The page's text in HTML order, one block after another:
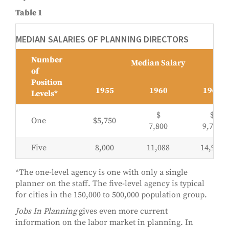
Table 1
MEDIAN SALARIES OF PLANNING DIRECTORS
Number
of
Position
Levels*
Median Salary
1955 1960 1965
One $5,750
$
7,800
$
9,744
Five 8,000 11,088 14,962
*The one-level agency is one with only a single
planner on the staff. The five-level agency is typical
for cities in the 150,000 to 500,000 population group.
Jobs In Planninggives even more current
information on the labor market in planning. In